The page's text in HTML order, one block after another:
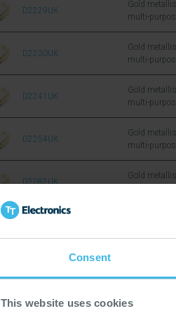
Consent
This website uses cookies
D2229UK
Gold
multi-
silicon
FET
D2230UK
Gold
multi-
silicon
FET
D2241UK
Gold
multi-
silicon
FET
D2254UK
Gold
multi-
silicon
FET
D2282UK
Gold
FET
Gold